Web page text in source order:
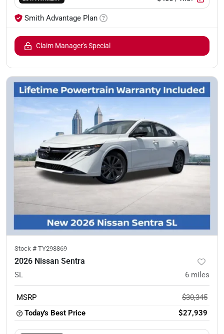
Smith Advantage Plan
Claim Manager's Special
Stock # TY298869
2026 Nissan Sentra
SL 6 miles
MSRP
$30,345
Today's Best Price
$27,939